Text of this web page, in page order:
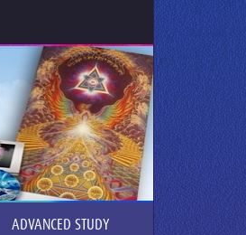
ADVANCED STUDY